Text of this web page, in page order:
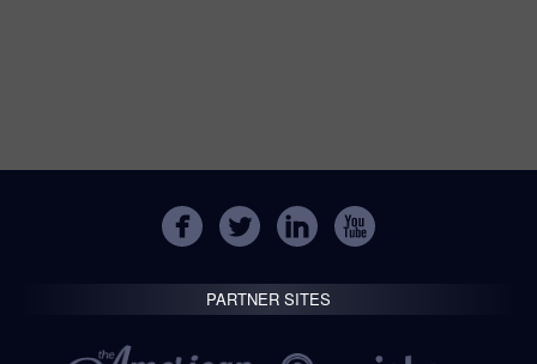
PARTNER SITES